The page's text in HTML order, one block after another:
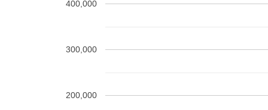
200,000
300,000
400,000